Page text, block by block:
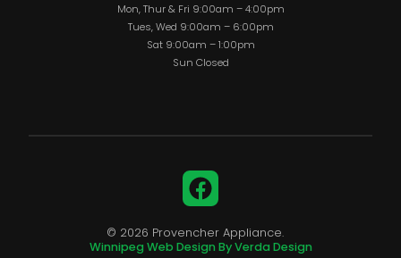
Mon, Thur & Fri 9:00am – 4:00pm
Tues, Wed 9:00am – 6:00pm
Sat 9:00am – 1:00pm
Sun Closed
Facebook
© 2026 Provencher Appliance.
Winnipeg Web Design By Verda Design